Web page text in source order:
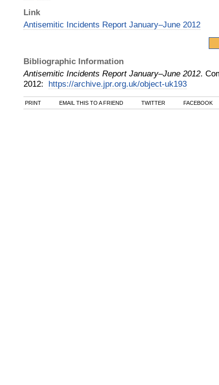
Link
Antisemitic Incidents Report January‒June 2012
Bibliographic Information
Antisemitic Incidents Report January‒June 2012.
2012: https://archive.jpr.org.uk/object-uk193
PRINT EMAIL THIS TO A FRIEND TWITTER FACEBOOK